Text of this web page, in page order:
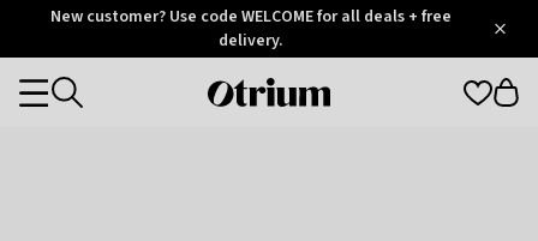
OtriumNew customer? Use code WELCOME for all deals + free
delivery.
Otrium
Categories